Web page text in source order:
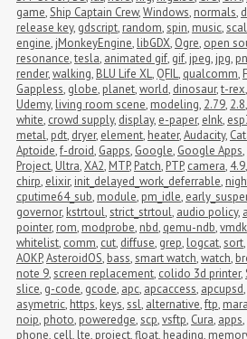
game,Ship Captain Crew,Windows, normals,
release key, gdscript, random,spin, music,
engine, jMonkeyEngine, libGDX, Ogre, open
resonance,tesla, animated gif, gif, jpeg, jpg,
render,walking, BLU Life XL, QFIL, qualcomm,
Gappless, globe, planet,world, dinosaur,t-rex,
Udemy, living room scene, modeling, 2.79, 2.8,
white, crowd supply, display, e-paper, eInk,
metal, pdt, dryer, element, heater,Audacity,
Aptoide,f-droid, Gapps, Google, Google Apps,
Project, Ultra,XA2, MTP, Patch, PTP, camera, 4.9,
chirp, elixir, init_delayed_work_deferrable,
cputime64_sub, module, pm_idle,
governor, kstrtoul,strict_strtoul, audio policy,
pointer, rom, modprobe, nbd, qemu-ndb,vmdk
whitelist, comm, cut, diffuse, grep, logcat,sort,
AOKP,AsteroidOS, bass,smart watch,watch,
note 9,screen replacement, colido 3d printer,
slice, g-code, gcode, apc, apcaccess, apcupsd,
asymetric, https, keys,ssl, alternative,ftp,
noip, photo, poweredge,scp,vsftp, Cura, apps,
phone, cell, lte, project,float, heading,